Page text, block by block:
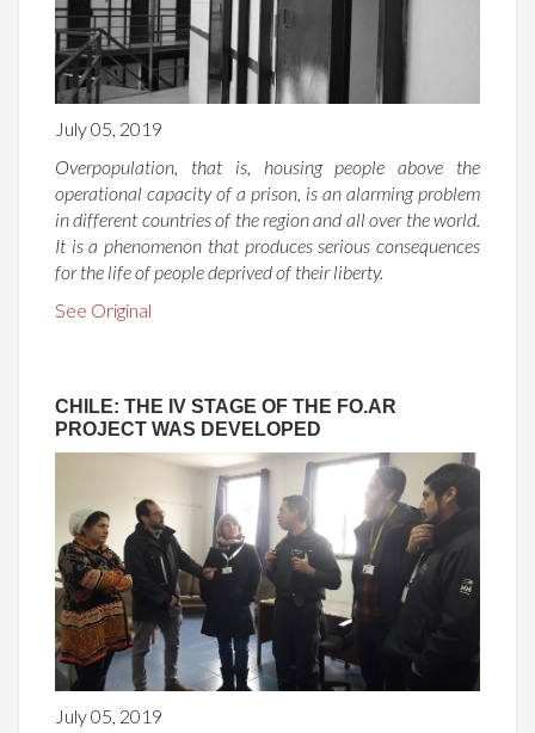
July 05, 2019
Overpopulation, that is, housing people above the
operational capacity of a prison, is an alarming problem
in different countries of the region and all over the world.
It is a phenomenon that produces serious consequences
for the life of people deprived of their liberty.
See Original
CHILE: THE IV STAGE OF THE FO.AR
PROJECT WAS DEVELOPED
July 05, 2019